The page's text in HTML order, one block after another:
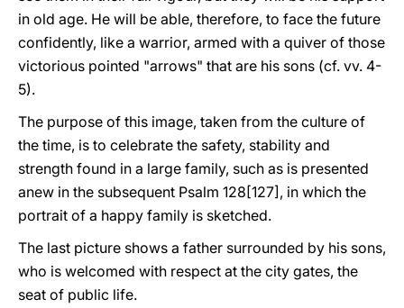
in old age. He will be able, therefore, to face the future
confidently, like a warrior, armed with a quiver of those
victorious pointed "arrows" that are his sons (cf. vv. 4-
5).
The purpose of this image, taken from the culture of
the time, is to celebrate the safety, stability and
strength found in a large family, such as is presented
anew in the subsequent Psalm 128[127], in which the
portrait of a happy family is sketched.
The last picture shows a father surrounded by his sons,
who is welcomed with respect at the city gates, the
seat of public life.